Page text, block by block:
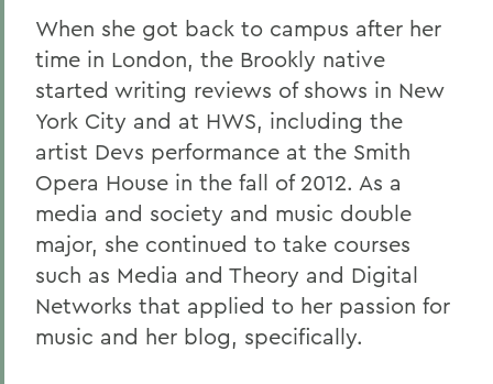
When she got back to campus after her
time in London, the Brookly native
started writing reviews of shows in New
York City and at HWS, including the
artist Devs performance at the Smith
Opera House in the fall of 2012. As a
media and society and music double
major, she continued to take courses
such as Media and Theory and Digital
Networks that applied to her passion for
music and her blog, specifically.